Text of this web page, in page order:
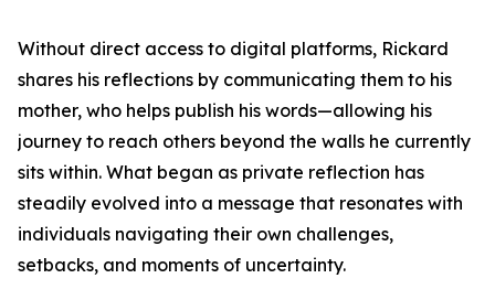
Without direct access to digital platforms, Rickard
shares his reflections by communicating them to his
mother, who helps publish his words—allowing his
journey to reach others beyond the walls he currently
sits within. What began as private reflection has
steadily evolved into a message that resonates with
individuals navigating their own challenges,
setbacks, and moments of uncertainty.